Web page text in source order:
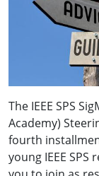
The IEEE SPS
Academy)
fourth
young IEEE